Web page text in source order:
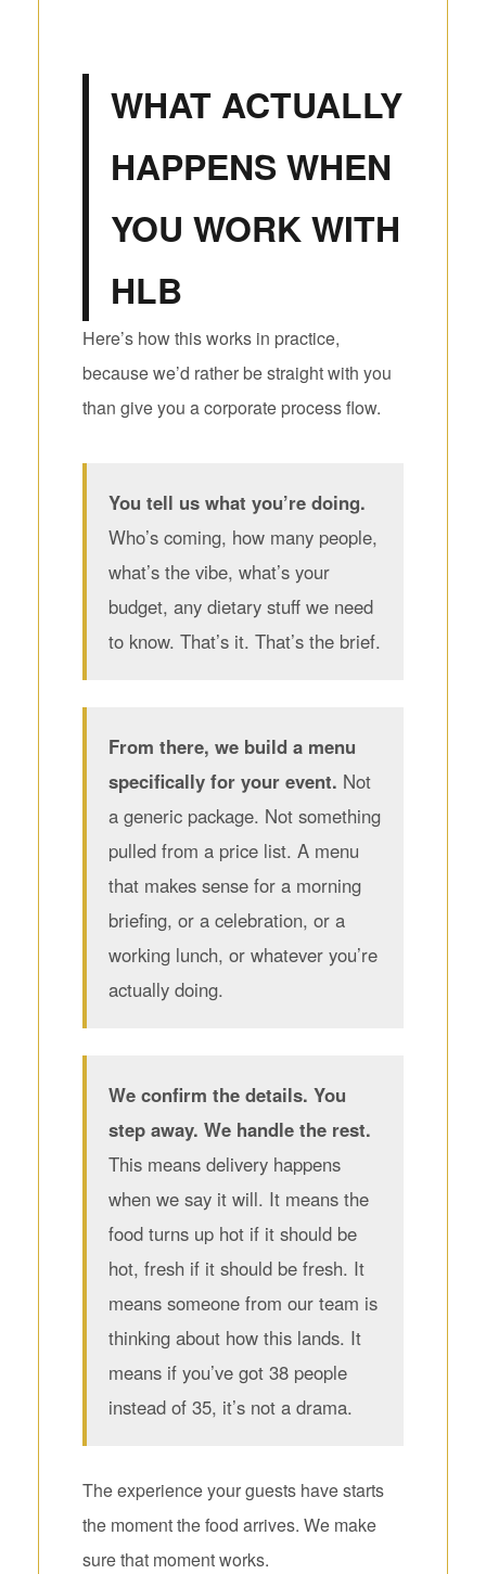
WHAT ACTUALLY
HAPPENS WHEN
YOU WORK WITH
HLB
Here’s how this works in practice,
because we’d rather be straight with you
than give you a corporate process flow.
You tell us what you’re doing.
Who’s coming, how many people,
what’s the vibe, what’s your
budget, any dietary stuff we need
to know. That’s it. That’s the brief.
From there, we build a menu
specifically for your event. Not
a generic package. Not something
pulled from a price list. A menu
that makes sense for a morning
briefing, or a celebration, or a
working lunch, or whatever you’re
actually doing.
We confirm the details. You
step away. We handle the rest.
This means delivery happens
when we say it will. It means the
food turns up hot if it should be
hot, fresh if it should be fresh. It
means someone from our team is
thinking about how this lands. It
means if you’ve got 38 people
instead of 35, it’s not a drama.
The experience your guests have starts
the moment the food arrives. We make
sure that moment works.